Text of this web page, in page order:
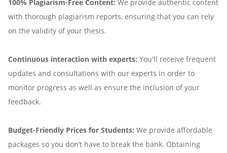
100% Plagiarism-Free Content: We provide authentic content
with thorough plagiarism reports, ensuring that you can rely
on the validity of your thesis.
Continuous interaction with experts: You'll receive frequent
updates and consultations with our experts in order to
monitor progress as well as ensure the inclusion of your
feedback.
Budget-Friendly Prices for Students: We provide affordable
packages so you don’t have to break the bank. Obtaining